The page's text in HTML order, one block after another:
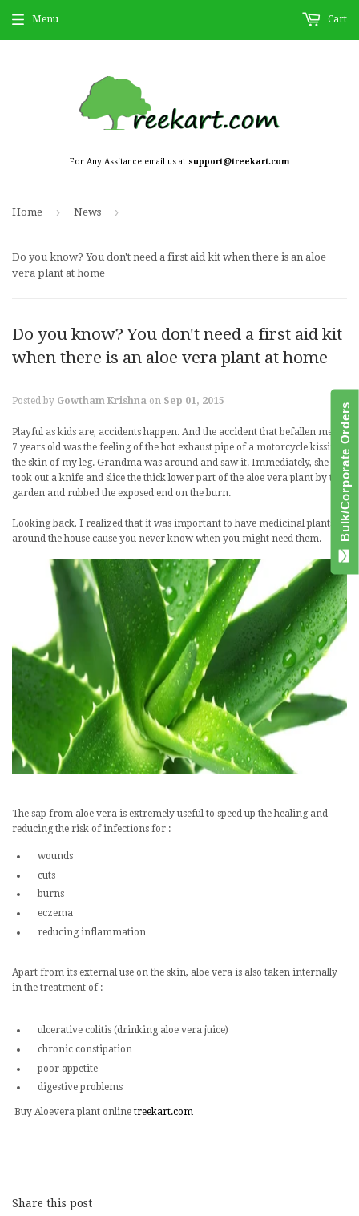
For Any Assitance email us at support@treekart.com
Menu Cart
Home › News ›
Do you know? You don't need a first aid kit when there is an aloe
vera plant at home
Do you know? You don't need a first aid kit
when there is an aloe vera plant at home
Posted by Gowtham Krishna on Sep 01, 2015
Playful as kids are, accidents happen. And the accident that befallen me at
7 years old was the feeling of the hot exhaust pipe of a motorcycle kissing
the skin of my leg. Grandma was around and saw it. Immediately, she
took out a knife and slice the thick lower part of the aloe vera plant by the
garden and rubbed the exposed end on the burn.
Looking back, I realized that it was important to have medicinal plants
around the house cause you never know when you might need them.
The sap from aloe vera is extremely useful to speed up the healing and
reducing the risk of infections for :
wounds
cuts
burns
eczema
reducing inflammation
Apart from its external use on the skin, aloe vera is also taken internally
in the treatment of :
ulcerative colitis (drinking aloe vera juice)
chronic constipation
poor appetite
digestive problems
Buy Aloevera plant online treekart.com
Share this post
Bulk/Corporate Orders